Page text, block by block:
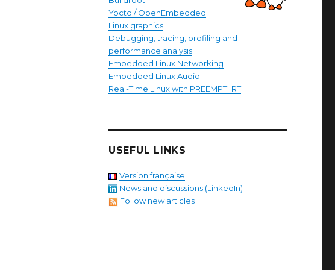
Yocto / OpenEmbedded
Linux graphics
Debugging, tracing, profiling and
performance analysis
Embedded Linux Networking
Embedded Linux Audio
Real-Time Linux with PREEMPT_RT
USEFUL LINKS
Version française
News and discussions (LinkedIn)
Follow new articles